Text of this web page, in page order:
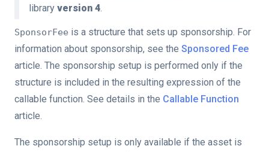
library version 4.
SponsorFee is a structure that sets up sponsorship. For
information about sponsorship, see the Sponsored Fee
article. The sponsorship setup is performed only if the
structure is included in the resulting expression of the
callable function. See details in the Callable Function
article.
The sponsorship setup is only available if the asset is